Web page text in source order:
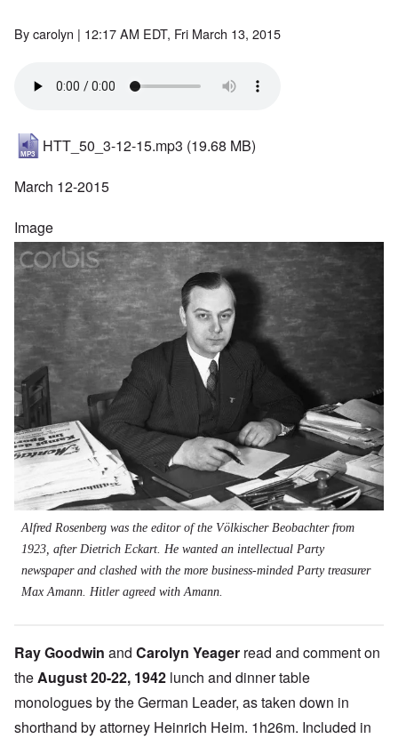
Bycarolyn | 12:17 AM EDT, Fri March 13, 2015
HTT_50_3-12-15.mp3 (19.68 MB)
March 12-2015
Image
Alfred Rosenberg was the editor of the Völkischer Beobachter from
1923, after Dietrich Eckart. He wanted an intellectual Party
newspaper and clashed with the more business-minded Party treasurer
Max Amann. Hitler agreed with Amann.
Ray Goodwin and Carolyn Yeager read and comment on
theAugust 20-22, 1942 lunch and dinner table
monologues by the German Leader, as taken down in
shorthand by attorney Heinrich Heim. 1h26m. Included in